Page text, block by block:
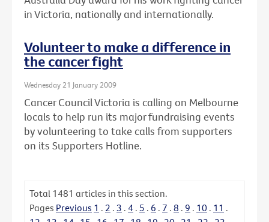
in Victoria, nationally and internationally.
Volunteer to make a difference in
the cancer fight
Wednesday 21 January 2009
Cancer Council Victoria is calling on Melbourne
locals to help run its major fundraising events
by volunteering to take calls from supporters
on its Supporters Hotline.
Total 1481 articles in this section.
Pages Previous 1 . 2 . 3 . 4 . 5 . 6 . 7 . 8 . 9 . 10 . 11 .